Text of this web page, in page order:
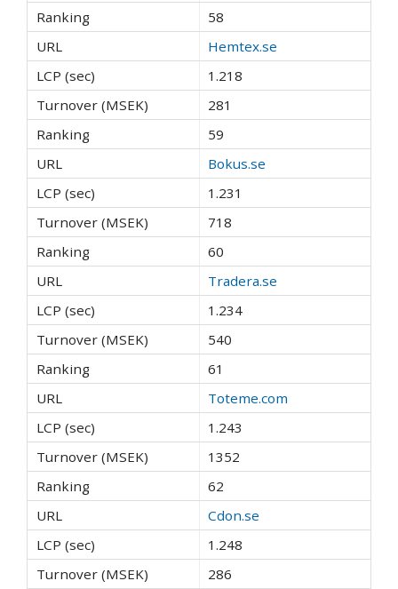
58
Hemtex.se
1.218
281
59
Bokus.se
1.231
718
60
Tradera.se
1.234
540
61
Toteme.com
1.243
1352
62
Cdon.se
1.248
286